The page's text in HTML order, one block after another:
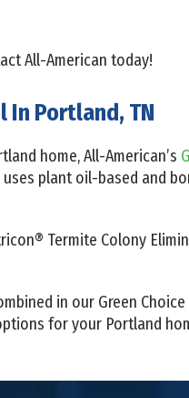
All-American today!
In Portland, TN
home, All-American’s
plant oil-based and
Termite Colony
in our Green
for your Portland